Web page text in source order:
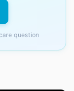
question